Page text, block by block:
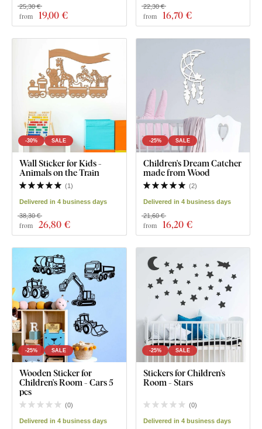
from 19,00 €
25,30 €
from 16,70 €
22,30 €
-30% SALE
Wall Sticker for Kids -
Animals on the Train
(1)
Delivered in 4 business days
from 26,80 €
38,30 €
-25% SALE
Children's Dream Catcher
made from Wood
(2)
Delivered in 4 business days
from 16,20 €
21,60 €
-25% SALE
Wooden Sticker for
Children's Room - Cars 5
pcs
(0)
Delivered in 4 business days
-25% SALE
Stickers for Children's
Room - Stars
(0)
Delivered in 4 business days